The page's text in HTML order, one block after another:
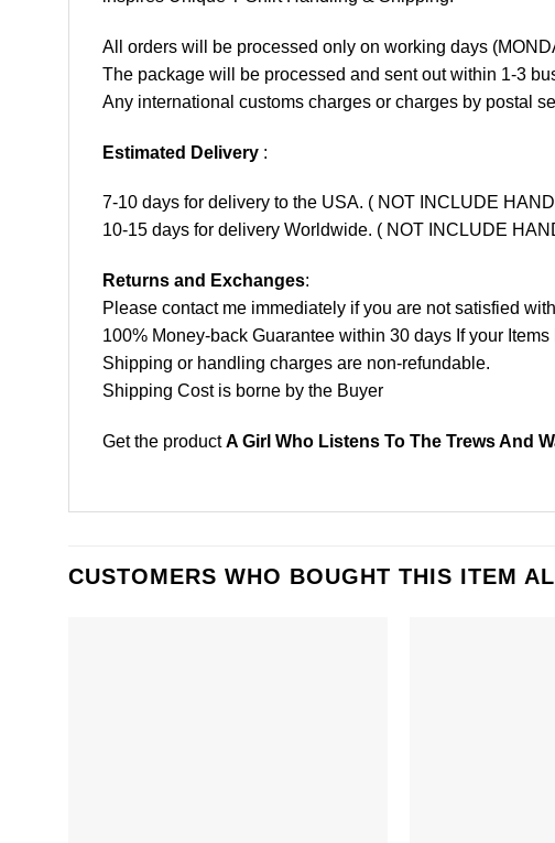
All orders will be processed only on working days
The package will be processed and sent out within 1-3
Any international customs charges or charges by postal
Estimated Delivery :
7-10 days for delivery to the USA. ( NOT INCLUDE
10-15 days for delivery Worldwide. ( NOT INCLUDE
Returns and Exchanges:
Please contact me immediately if you are not satisfied
100% Money-back Guarantee within 30 days If your
Shipping or handling charges are non-refundable.
Shipping Cost is borne by the Buyer
Get the productA Girl Who Listens To The Trews And
CUSTOMERS WHO BOUGHT THIS ITEM